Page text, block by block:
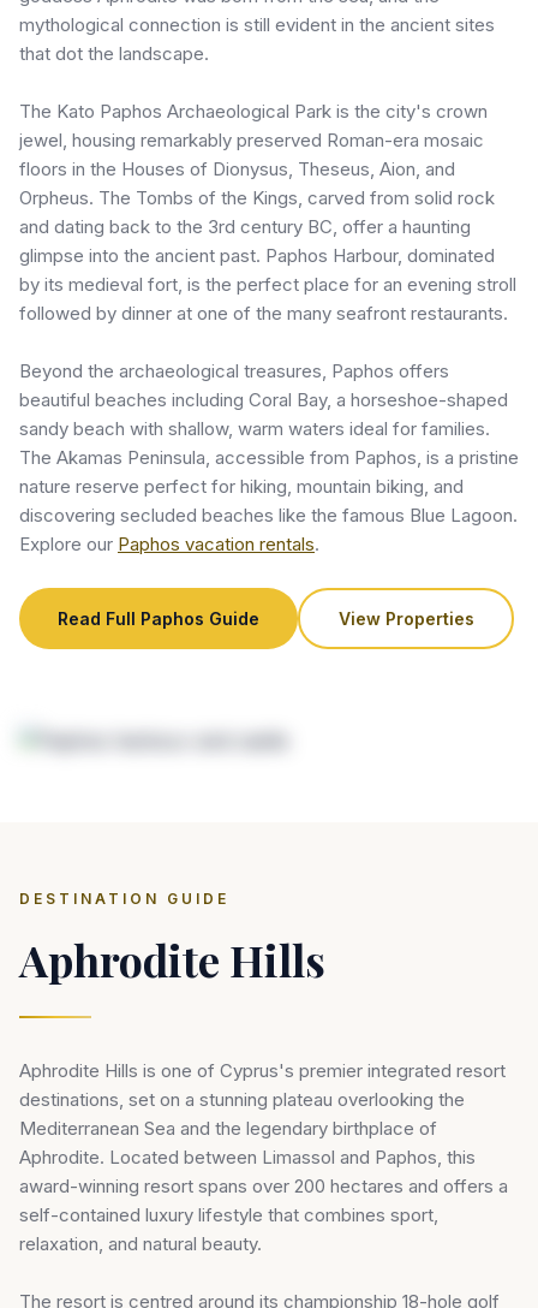
mythological connection is still evident in the ancient sites
that dot the landscape.
The Kato Paphos Archaeological Park is the city's crown
jewel, housing remarkably preserved Roman-era mosaic
floors in the Houses of Dionysus, Theseus, Aion, and
Orpheus. The Tombs of the Kings, carved from solid rock
and dating back to the 3rd century BC, offer a haunting
glimpse into the ancient past. Paphos Harbour, dominated
by its medieval fort, is the perfect place for an evening stroll
followed by dinner at one of the many seafront restaurants.
Beyond the archaeological treasures, Paphos offers
beautiful beaches including Coral Bay, a horseshoe-shaped
sandy beach with shallow, warm waters ideal for families.
The Akamas Peninsula, accessible from Paphos, is a pristine
nature reserve perfect for hiking, mountain biking, and
discovering secluded beaches like the famous Blue Lagoon.
Explore our Paphos vacation rentals.
Read Full Paphos Guide View Properties
DESTINATION GUIDE
Aphrodite Hills
Aphrodite Hills is one of Cyprus's premier integrated resort
destinations, set on a stunning plateau overlooking the
Mediterranean Sea and the legendary birthplace of
Aphrodite. Located between Limassol and Paphos, this
award-winning resort spans over 200 hectares and offers a
self-contained luxury lifestyle that combines sport,
relaxation, and natural beauty.
The resort is centred around its championship 18-hole golf